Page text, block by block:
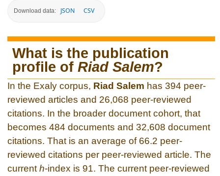
Download data: JSON CSV
What is the publication
profile of Riad Salem?
In the Exaly corpus, Riad Salem has 394 peer-
reviewed articles and 26,068 peer-reviewed
citations. In the broader document cohort, that
becomes 484 documents and 32,608 document
citations. That is an average of 66.2 peer-
reviewed citations per peer-reviewed article. The
current h-index is 91. The current peer-reviewed